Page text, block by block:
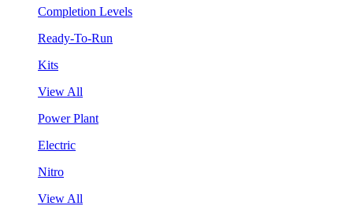
Completion Levels
Ready-To-Run
Kits
View All
Power Plant
Electric
Nitro
View All